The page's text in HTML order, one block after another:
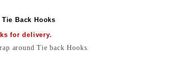
Back Hooks
for delivery.
around Tie back Hooks.